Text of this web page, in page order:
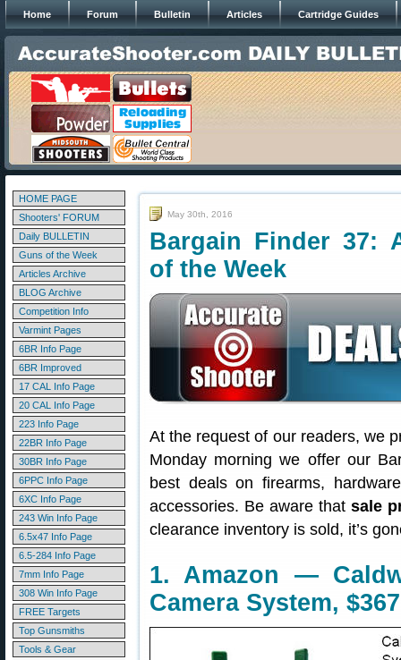
Home Forum Bulletin Articles Cartridge Guides
HOME PAGE
Shooters' FORUM
Daily BULLETIN
Guns of the Week
Articles Archive
BLOG Archive
Competition Info
Varmint Pages
6BR Info Page
6BR Improved
17 CAL Info Page
20 CAL Info Page
223 Info Page
22BR Info Page
30BR Info Page
6PPC Info Page
6XC Info Page
243 Win Info Page
6.5x47 Info Page
6.5-284 Info Page
7mm Info Page
308 Win Info Page
FREE Targets
Top Gunsmiths
Tools & Gear
May 30th, 2016
Bargain Finder 37:
of the Week
At the request of our readers, we
Monday morning we offer our
best deals on firearms,
accessories. Be aware thatsale
clearance inventory is sold, it’s
1. Amazon —
Camera System,